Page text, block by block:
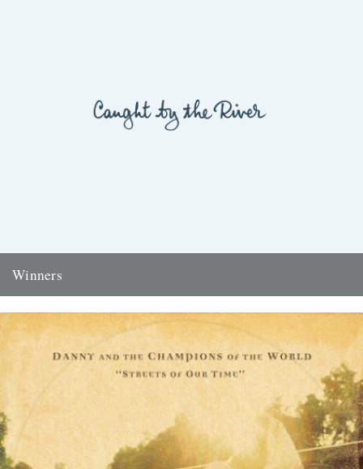
Winners
answer was 'First Cast at the Loch of the Green Corrie'...
24th November 2009